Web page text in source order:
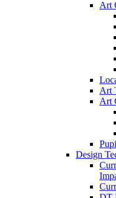
Art
Art
Art
Design